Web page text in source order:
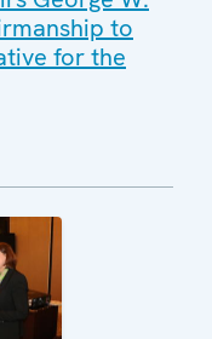
to
for the